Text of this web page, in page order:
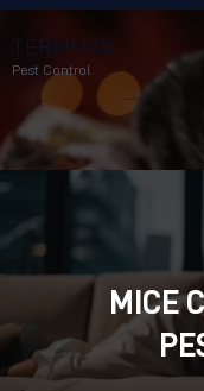
TERMMAX
Pest Control
MICE
HOME
BLOG
CONTACT